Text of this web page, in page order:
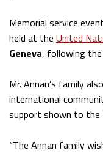
Memorial service
held at the United
Geneva, following
Mr. Annan’s family
international
support shown to the
“The Annan family